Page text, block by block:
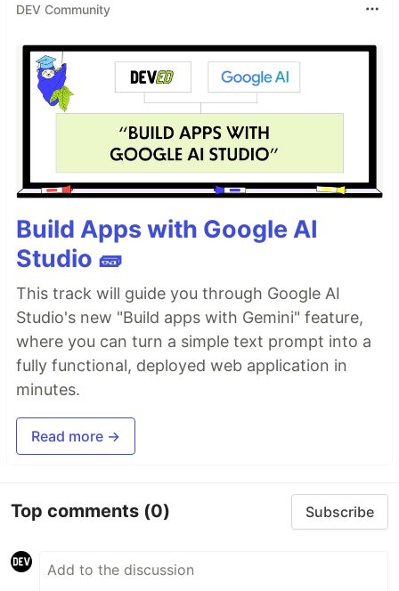
DEV Community
Build Apps with Google AI
Studio 🧱
This track will guide you through Google AI
Studio's new "Build apps with Gemini" feature,
where you can turn a simple text prompt into a
fully functional, deployed web application in
minutes.
Read more →
Top comments (0) Subscribe